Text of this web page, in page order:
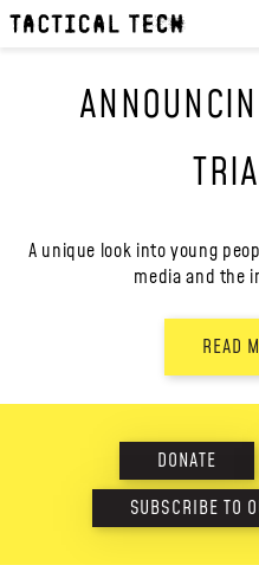
OUR WORK:
PROJECTS
EXPERIENCES
WORK WITH US
A unique look into young
media and the
READ
DONATE
SUBSCRIBE TO